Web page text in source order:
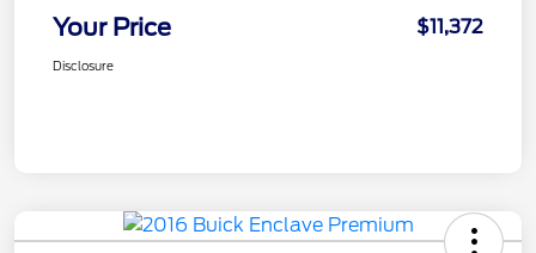
Your Price $11,372
Disclosure